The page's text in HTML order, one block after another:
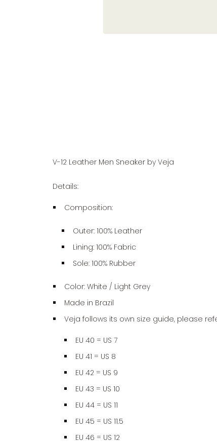
V-12 Leather Men Sneaker by Veja
Details:
Composition:
Outer:100% Leather
Lining: 100% Fabric
Sole:100% Rubber
Color: White / Light Grey
Made in Brazil
Veja follows its own size guide, please
EU 40 = US 7
EU 41 = US 8
EU 42 = US 9
EU 43 = US 10
EU 44 = US 11
EU 45 = US 11.5
EU 46 = US 12